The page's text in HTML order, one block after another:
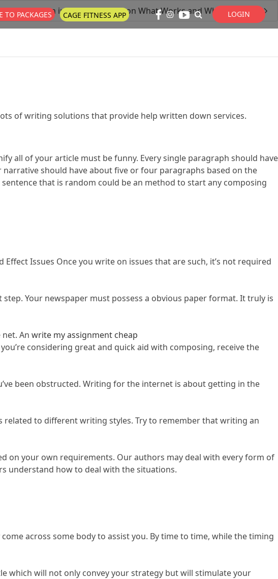
Super Search
TO PACKAGES CAGE FITNESS APP LOGIN
Papers – an in Depth Anaylsis on What Works and What Doesn’t
of writing solutions that provide help written down services.
all of your article must be funny. Every single paragraph should have
should have about five or four paragraphs based on the
that is random could be an method to start any composing
Issues Once you write on issues that are such, it’s not required
Your newspaper must possess a obvious paper format. It truly is
An write my assignment cheap
considering great and quick aid with composing, receive the
been obstructed. Writing for the internet is about getting in the
to different writing styles. Try to remember that writing an
on your own requirements. Our authors may deal with every form of
understand how to deal with the situations.
across some body to assist you. By time to time, while the timing
which will not only convey your strategy but will stimulate your